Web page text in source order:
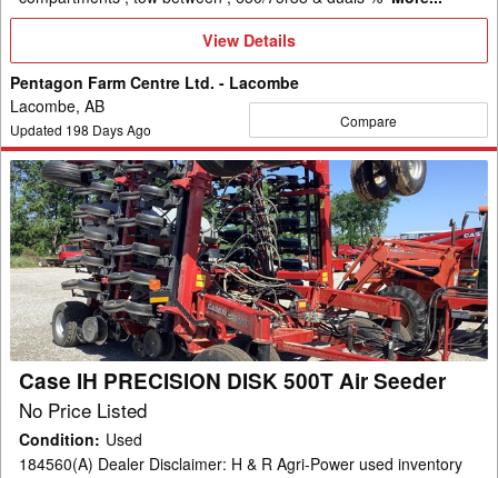
View
View Details
Pentagon Farm Centre Ltd. - Lacombe
Lacombe, AB
Updated 198 Days Ago Compare
Case
IH
PRECISION
DISK
500T
Air
Seeder
Case IH PRECISION DISK 500T Air Seeder
No Price Listed
Condition: Used
184560(A) Dealer Disclaimer: H & R Agri-Power used inventory